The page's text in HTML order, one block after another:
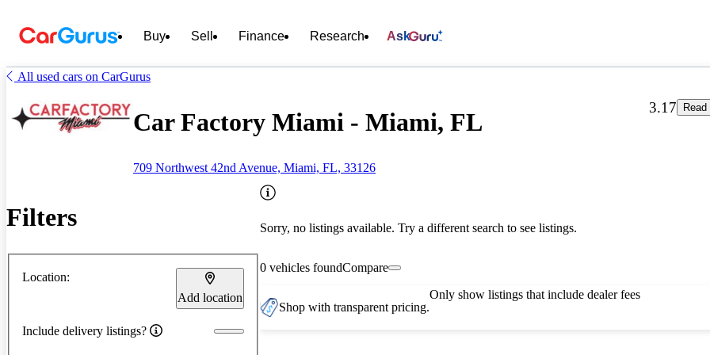
Buy Sell Finance Research Ask
All used cars on CarGurus
Car Factory Miami - Miami, FL
709 Northwest 42nd Avenue, Miami, FL, 33126
3.17
Filters
Location:
Add location
Include delivery listings?
Sorry, no listings available. Try a different search to see listings.
0 vehicles foundCompare
Shop with transparent pricing.
Only show listings that include dealer fees